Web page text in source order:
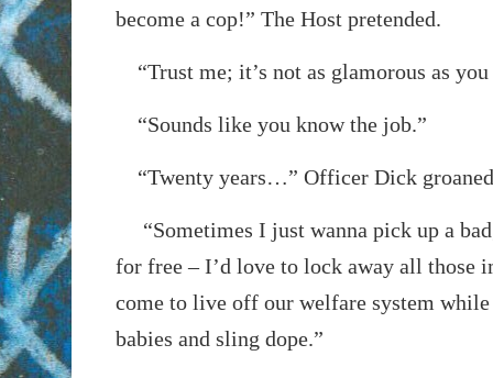
become a cop!” The Host pretended.
“Trust me; it’s not as glamorous as
“Sounds like you know the job.”
“Twenty years…” Officer Dick
“Sometimes I just wanna pick up a
for free – I’d love to lock away all those
come to live off our welfare system
babies and sling dope.”